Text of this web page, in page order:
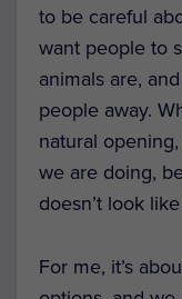
to be careful
want people to
animals are,
people away.
natural
we are doing,
doesn’t look
For me, it’s